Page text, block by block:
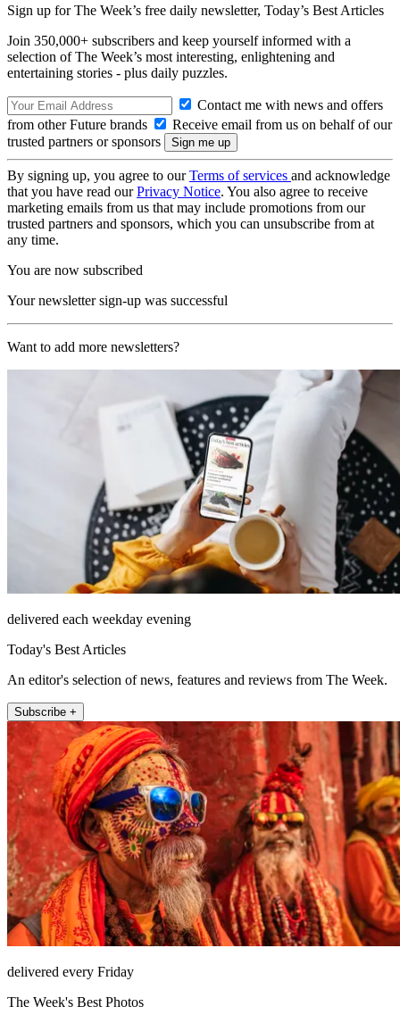
Sign up for The Week’s free daily newsletter, Today’s Best Articles
Join 350,000+ subscribers and keep yourself informed with a
selection of The Week’s most interesting, enlightening and
entertaining stories - plus daily puzzles.
Contact me with news and offers
from other Future brands
Receive email from us on behalf of our
trusted partners or sponsors
By signing up, you agree to ourTerms of services and acknowledge
that you have read ourPrivacy Notice. You also agree to receive
marketing emails from us that may include promotions from our
trusted partners and sponsors, which you can unsubscribe from at
any time.
You are now subscribed
Your newsletter sign-up was successful
Want to add more newsletters?
delivered each weekday evening
Today's Best Articles
An editor's selection of news, features and reviews from The Week.
Subscribe +
delivered every Friday
The Week's Best Photos